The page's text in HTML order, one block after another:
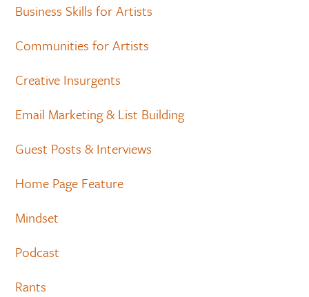
Business Skills for Artists
Communities for Artists
Creative Insurgents
Email Marketing & List Building
Guest Posts & Interviews
Home Page Feature
Mindset
Podcast
Rants